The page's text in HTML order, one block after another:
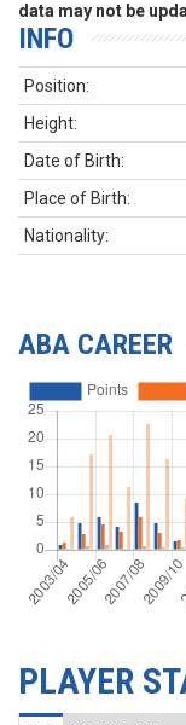
data may not be
INFO
Position:
Height:
Date of Birth:
Place of Birth:
Nationality:
ABA CAREER
PLAYER